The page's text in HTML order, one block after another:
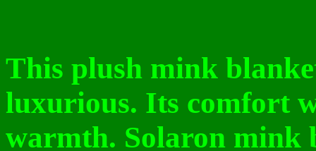
This plush mink
luxurious. Its comfort
warmth. Solaron mink